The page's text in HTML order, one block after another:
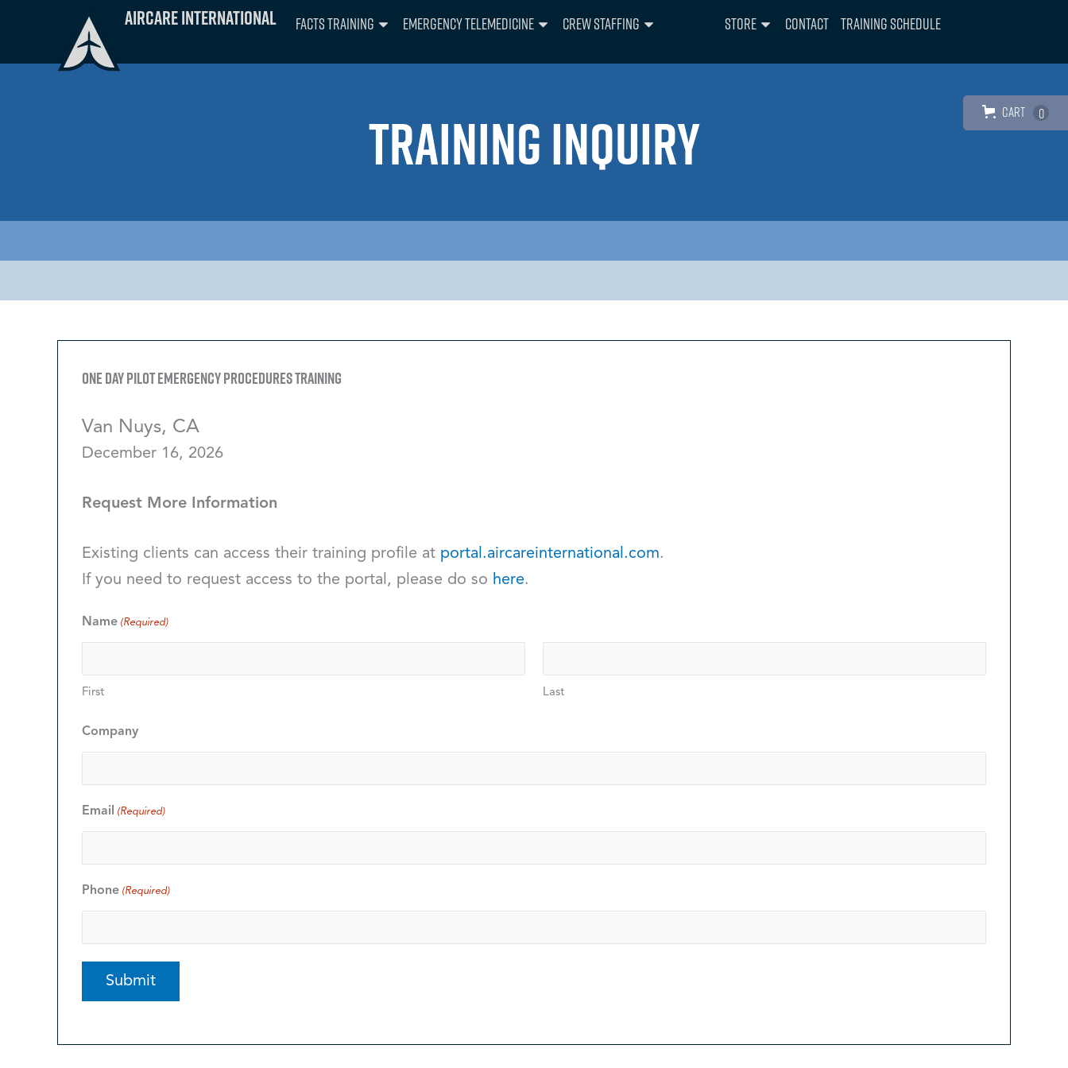
content
Aircare International FACTS Training Emergency Telemedicine Crew Staffing Store Contact Training Schedule
TRAINING INQUIRY
One Day Pilot Emergency Procedures Training
Van Nuys, CA
December 16, 2026
Request More Information
Existing clients can access their training profile at portal.aircareinternational.com.
If you need to request access to the portal, please do so here.
Name (Required)
First Last
Company
Email (Required)
Phone (Required)
Cart 0